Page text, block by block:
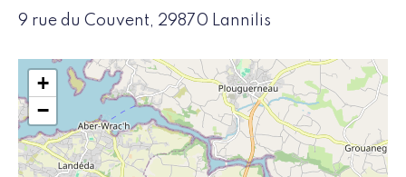
9 rue du Couvent, 29870 Lannilis
+
−